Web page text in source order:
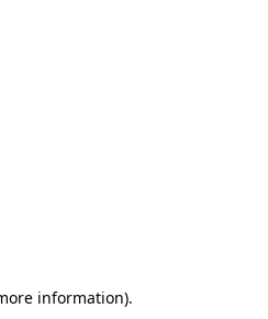
information).